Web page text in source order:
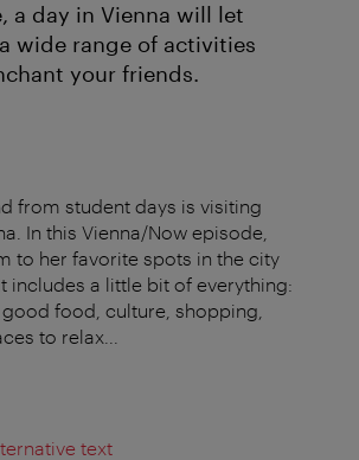
a day in Vienna will let
wide range of activities
your friends.
from student days is visiting
In this Vienna/Now episode,
to her favorite spots in the city
includes a little bit of everything:
food, culture, shopping,
to relax...
text